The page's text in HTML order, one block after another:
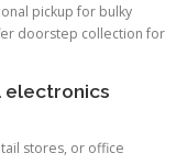
pickup for bulky
doorstep collection for
electronics
stores, or office